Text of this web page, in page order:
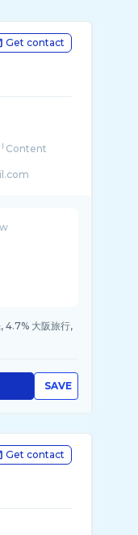
Get contact
4.7% 大阪旅行,
SAVE
Get contact